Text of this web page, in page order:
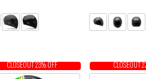
CLOSEOUT 23% OFF CLOSEOUT